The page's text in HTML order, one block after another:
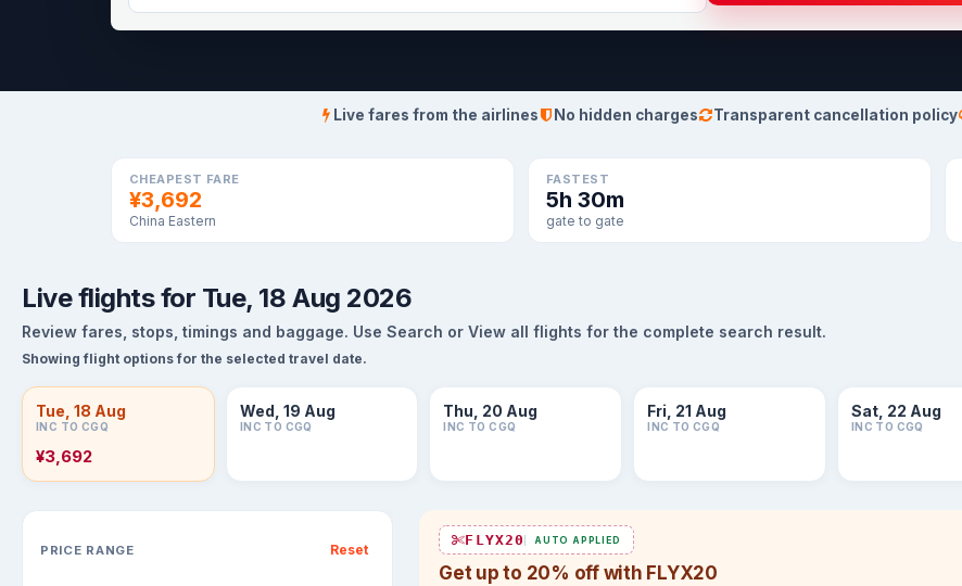
Live fares from the airlines No hidden charges Transparent cancellation policy
CHEAPEST FARE
¥3,692
China Eastern
FASTEST
5h 30m
gate to gate
Live flights for Tue, 18 Aug 2026
Review fares, stops, timings and baggage. Use Search or View all flights for the complete search result.
Showing flight options for the selected travel date.
Tue, 18 Aug
INC TO CGQ
¥3,692
Wed, 19 Aug
INC TO CGQ
Thu, 20 Aug
INC TO CGQ
Fri, 21 Aug
INC TO CGQ
Sat, 22 Aug
INC TO CGQ
PRICE RANGE Reset
FLYX20 AUTO APPLIED
Get up to 20% off with FLYX20